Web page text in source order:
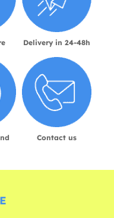
Delivery in 24-48h
Contact us